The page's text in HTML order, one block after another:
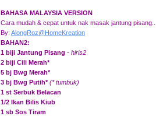
BAHASA MALAYSIA VERSION
Cara mudah & cepat untuk nak masak jantung pisang....
By: AlongRoz@HomeKreation
BAHAN2:
1 biji Jantung Pisang - hiris2
2 biji Cili Merah*
5 bj Bwg Merah*
3 bj Bwg Putih*(* tumbuk)
1 st Serbuk Belacan
1/2 Ikan Bilis Kiub
1 sb Sos Tiram